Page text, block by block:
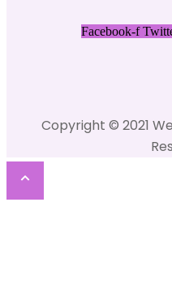
Facebook-f
Copyright © 2021